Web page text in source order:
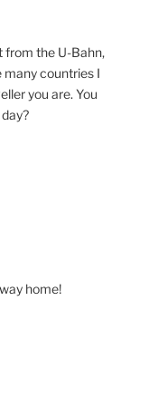
from the U-Bahn,
many countries I
you are. You
home!